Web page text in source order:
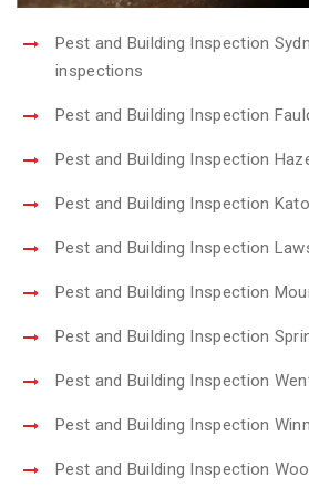
Pest and Building Inspection
inspections
Pest and Building Inspection
Pest and Building Inspection
Pest and Building Inspection
Pest and Building Inspection
Pest and Building Inspection
Pest and Building Inspection
Pest and Building Inspection
Pest and Building Inspection
Pest and Building Inspection